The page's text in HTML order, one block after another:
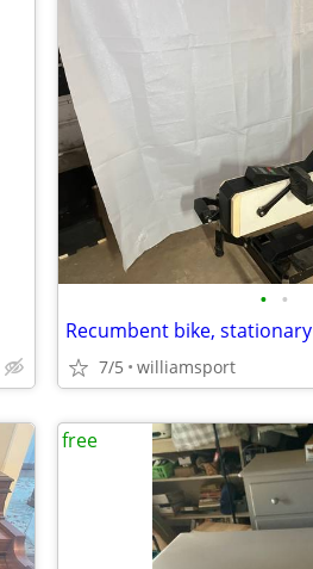
• •
Recumbent bike, stationary
7/5 williamsport
free